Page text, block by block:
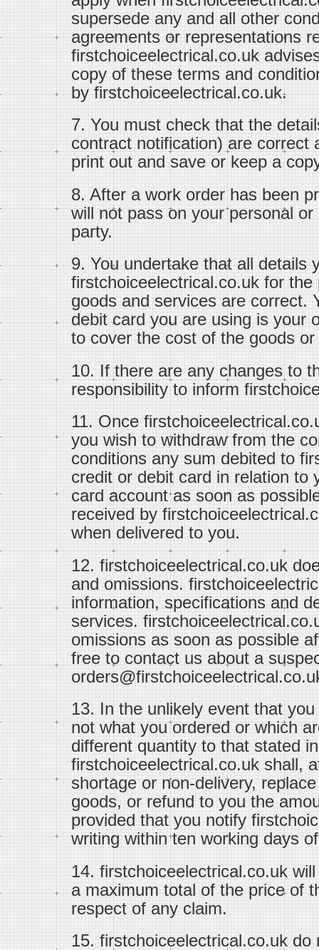
supersede any and all other
agreements or representations
firstchoiceelectrical.co.uk
copy of these terms and
by firstchoiceelectrical.co.uk.
7. You must check that the
contract notification) are correct
print out and save or keep a
8. After a work order has been
will not pass on your personal
party.
9. You undertake that all details
firstchoiceelectrical.co.uk for
goods and services are correct.
debit card you are using is your
to cover the cost of the goods
10. If there are any changes to
responsibility to inform
11. Once
you wish to withdraw from the
conditions any sum debited to
credit or debit card in relation to
card account as soon as
received by
when delivered to you.
12. firstchoiceelectrical.co.uk
and omissions.
information, specifications and
services.
omissions as soon as possible
free to contact us about a
13. In the unlikely event that
not what you ordered or which
different quantity to that stated
firstchoiceelectrical.co.uk shall,
shortage or non-delivery,
goods, or refund to you the
provided that you notify
writing within ten working days
14. firstchoiceelectrical.co.uk
a maximum total of the price of
respect of any claim.
15. firstchoiceelectrical.co.uk